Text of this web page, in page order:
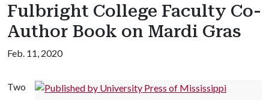
Fulbright College Faculty Co-
Author Book on Mardi Gras
Feb. 11, 2020
Two